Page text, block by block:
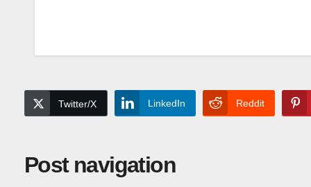
Twitter/X LinkedIn Reddit
Post navigation